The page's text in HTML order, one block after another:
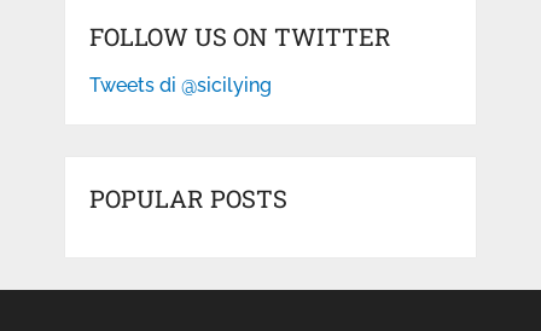
FOLLOW US ON TWITTER
Tweets di @sicilying
POPULAR POSTS